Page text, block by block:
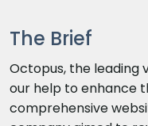
The Brief
Octopus, the leading
our help to enhance
comprehensive